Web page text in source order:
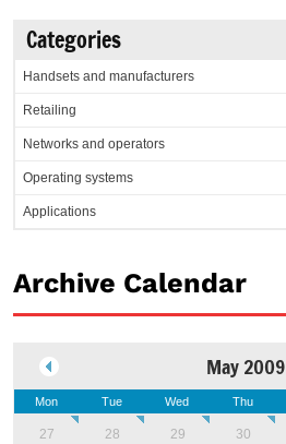
Categories
Handsets and manufacturers
Retailing
Networks and operators
Operating systems
Applications
Archive Calendar
May 2009
Mon Tue Wed Thu
27 28 29 30